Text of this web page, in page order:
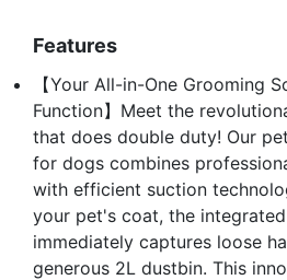
Features
【Your All-in-One Grooming
Function】Meet the
that does double duty! Our
for dogs combines
with efficient suction
your pet's coat, the
immediately captures loose
generous 2L dustbin. This